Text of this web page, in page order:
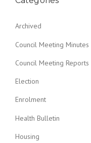
Archived
Council Meeting Minutes
Council Meeting Reports
Election
Enrolment
Health Bulletin
Housing